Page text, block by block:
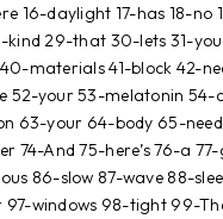
16-daylight 17-has 18-
kind 29-that 30-lets 31-
materials 41-block 42-
52-your 53-melatonin
63-your 64-body 65-
74-And 75-here’s 76-a
86-slow 87-wave 88-
windows 98-tight 99-